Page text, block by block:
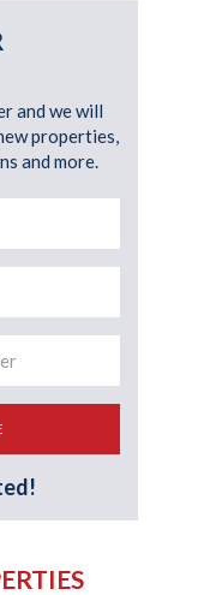
and we will
properties,
and more.